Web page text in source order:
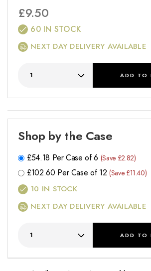
£9.50
60 IN STOCK
NEXT DAY DELIVERY AVAILABLE
ADD TO
Shop by the Case
£54.18 Per Case of 6 (Save £2.82)
£102.60 Per Case of 12 (Save £11.40)
10 IN STOCK
NEXT DAY DELIVERY AVAILABLE
ADD TO